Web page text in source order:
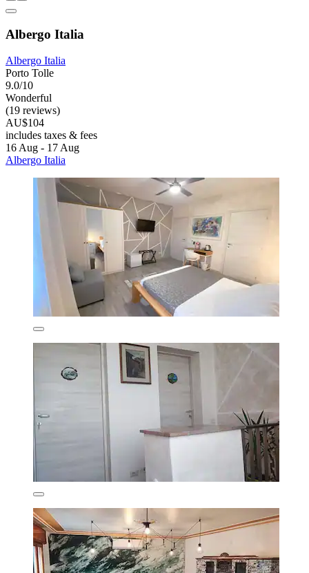
Albergo Italia
Albergo Italia
Porto Tolle
9.0/10
Wonderful
(19 reviews)
AU$104
includes taxes & fees
16 Aug - 17 Aug
Albergo Italia